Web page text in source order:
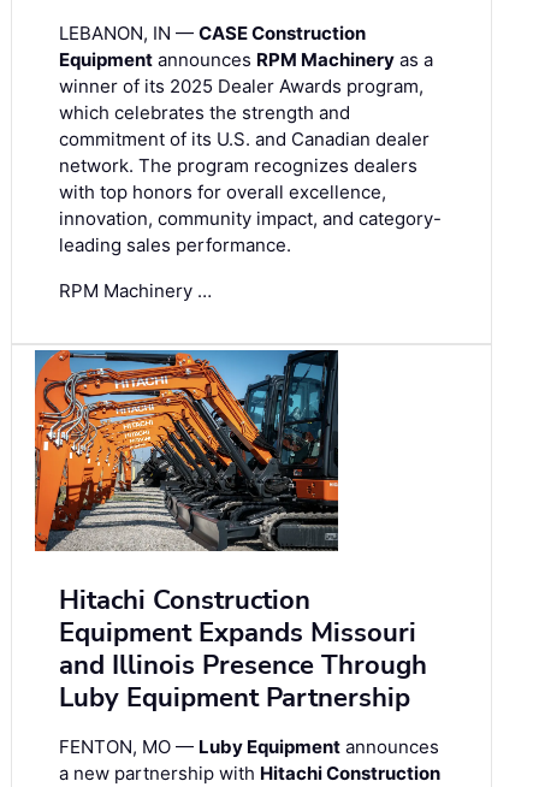
LEBANON, IN — CASE Construction
Equipment announces RPM Machinery as a
winner of its 2025 Dealer Awards program,
which celebrates the strength and
commitment of its U.S. and Canadian dealer
network. The program recognizes dealers
with top honors for overall excellence,
innovation, community impact, and category-
leading sales performance.
RPM Machinery …
Hitachi Construction
Equipment Expands Missouri
and Illinois Presence Through
Luby Equipment Partnership
FENTON, MO — Luby Equipment announces
a new partnership with Hitachi Construction